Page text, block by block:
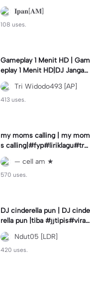
#viral#fyp#ipan_prst
𝐈𝐩𝐚𝐧[𝐀𝐌]
108 uses.
Gameplay 1 Menit HD | Gam
eplay 1 Menit HD|DJ Jangan
Ganggu Pacarku #mlbbgam
eplay #mlbbtrendtiktok
Tri Widodo493 [AP]
413 uses.
my moms calling | my mom
s calling|#fyp#liriklagu#tre
nd#cellam
— cell am ★
570 uses.
DJ cinderella pun | DJ cinde
rella pun |tiba #jjtipis#viral
#fyp#cinderellapuntiba #m
irror
Ndut05 [LDR]
420 uses.